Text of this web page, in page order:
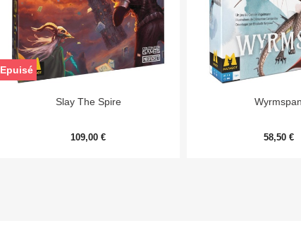
Aperçu rapide
Slay The Spire
109,00 €
Epuisé
Aperçu
Wyrmspan
58,50 €